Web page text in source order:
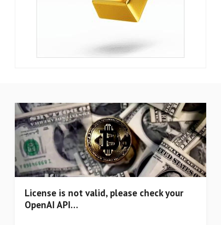
License is not valid, please check your
OpenAI API…